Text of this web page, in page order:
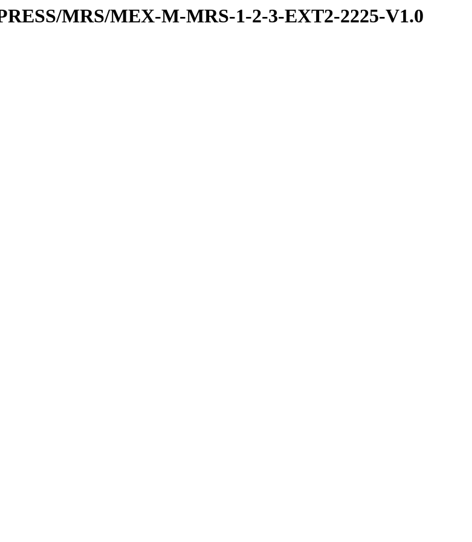
MRS/MEX-M-MRS-1-2-3-EXT2-2225-V1.0